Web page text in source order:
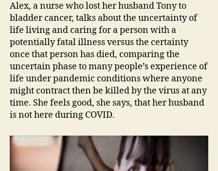
Alex, a nurse who lost her husband Tony to
bladder cancer, talks about the uncertainty of
life living and caring for a person with a
potentially fatal illness versus the certainty
once that person has died, comparing the
uncertain phase to many people’s experience of
life under pandemic conditions where anyone
might contract then be killed by the virus at any
time. She feels good, she says, that her husband
is not here during COVID.